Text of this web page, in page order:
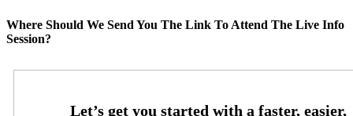
Where Should We Send You The Link To Attend The Live Info
Session?